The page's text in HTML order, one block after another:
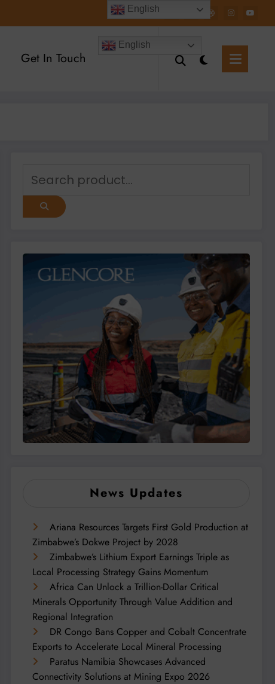
Get In Touch
English
News Updates
Ariana Resources Targets First Gold Production at
Zimbabwe’s Dokwe Project by 2028
Zimbabwe’s Lithium Export Earnings Triple as
Local Processing Strategy Gains Momentum
Africa Can Unlock a Trillion-Dollar Critical
Minerals Opportunity Through Value Addition and
Regional Integration
DR Congo Bans Copper and Cobalt Concentrate
Exports to Accelerate Local Mineral Processing
Paratus Namibia Showcases Advanced
Connectivity Solutions at Mining Expo 2026
English